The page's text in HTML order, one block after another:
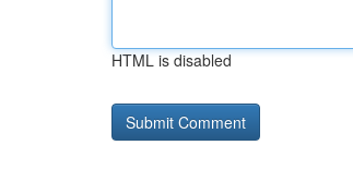
HTML is disabled